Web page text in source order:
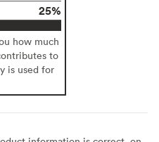
25%
how much
to
is used for